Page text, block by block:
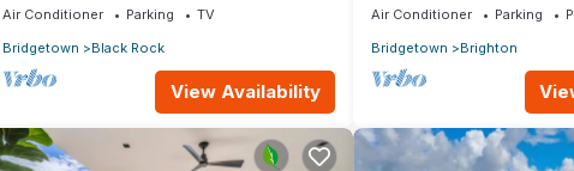
Air Conditioner Parking
TV
Bridgetown
Black Rock
View Availability
Air Conditioner Parking
Bridgetown
Brighton